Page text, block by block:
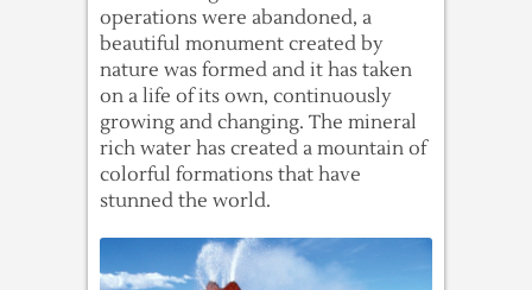
operations were abandoned, a
beautiful monument created by
nature was formed and it has taken
on a life of its own, continuously
growing and changing. The mineral
rich water has created a mountain of
colorful formations that have
stunned the world.